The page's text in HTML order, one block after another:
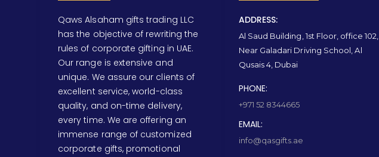
Qaws Alsaham gifts trading LLC
has the objective of rewriting the
rules of corporate gifting in UAE.
Our range is extensive and
unique. We assure our clients of
excellent service, world-class
quality, and on-time delivery,
every time. We are offering an
immense range of customized
corporate gifts, promotional
ADDRESS:
Al Saud Building, 1st Floor, office 102,
Near Galadari Driving School, Al
Qusais 4, Dubai
PHONE:
+971 52 8344665
EMAIL:
info@qasgifts.ae